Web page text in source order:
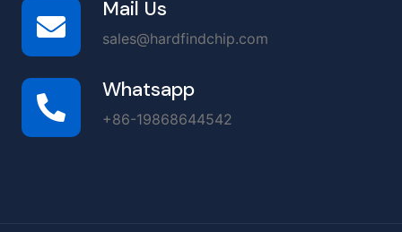
Mail Us
sales@hardfindchip.com
Whatsapp
+86-19868644542